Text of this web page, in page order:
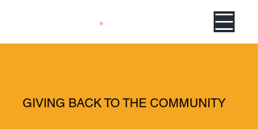
GIVING BACK TO THE COMMUNITY